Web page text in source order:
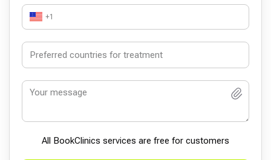
+1
All BookСlinics services are free for customers